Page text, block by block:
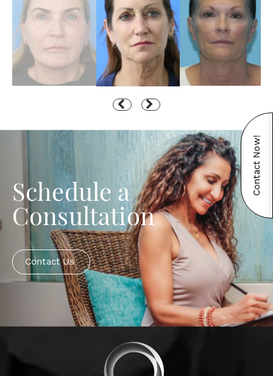
Schedule a
Consultation
Contact Us
Contact Now!